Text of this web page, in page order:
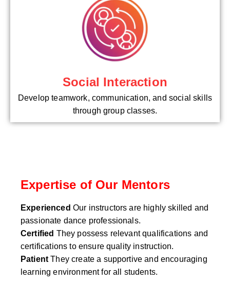
Social Interaction
Develop teamwork, communication, and social skills
through group classes.
Expertise of Our Mentors
Experienced Our instructors are highly skilled and
passionate dance professionals.
Certified They possess relevant qualifications and
certifications to ensure quality instruction.
Patient They create a supportive and encouraging
learning environment for all students.